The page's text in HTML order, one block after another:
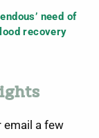
need of
recovery
email a few